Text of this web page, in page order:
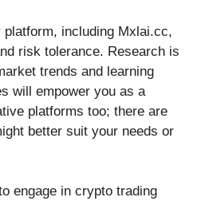
platform, including Mxlai.cc,
risk tolerance. Research is
trends and learning
will empower you as a
platforms too; there are
better suit your needs or
engage in crypto trading